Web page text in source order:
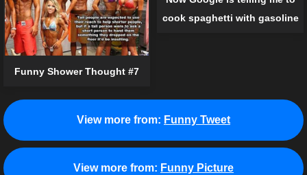
cook spaghetti with gasoline
Funny Shower Thought #7
View more from: Funny Tweet
View more from: Funny Picture